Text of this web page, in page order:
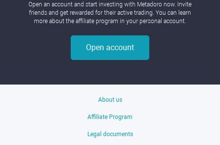
Open an account and start investing with Metadoro now. Invite
friends and get rewarded for their active trading. You can learn
more about the affiliate program in your personal account.
Open account
About us
Affiliate Program
Legal documents